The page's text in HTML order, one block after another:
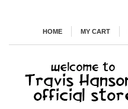
HOME MY CART